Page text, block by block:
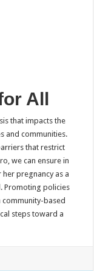
All
that impacts the
and communities.
that restrict
we can ensure in
pregnancy as a
Promoting policies
community-based
steps toward a